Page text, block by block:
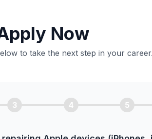
Now
to take the next step in your career.
3 4 5